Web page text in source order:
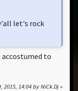
let's rock
to
2015, 14:04 by NiCk.Dj